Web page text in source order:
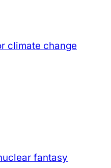
climate change
fantasy